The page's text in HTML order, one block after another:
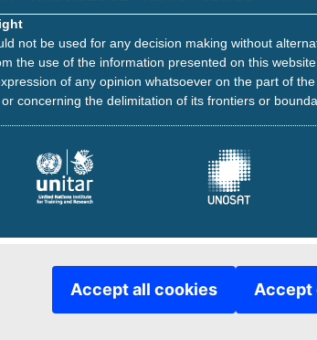
Accept all cookies Accept
not be used for any decision making without
the use of the information presented on this website.
of any opinion whatsoever on the part of
concerning the delimitation of its frontiers or